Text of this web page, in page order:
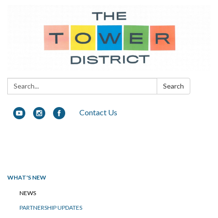
Search: Search
Contact Us
WHAT'S NEW
NEWS
PARTNERSHIP UPDATES